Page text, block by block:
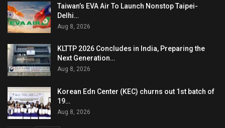
Taiwan’s EVA Air To Launch Nonstop Taipei-
Delhi…
Aug 8, 2026
KLTTP 2026 Concludes in India, Preparing the
Next Generation…
Aug 8, 2026
Korean Edn Center (KEC) churns out 1st batch of
19…
Aug 8, 2026